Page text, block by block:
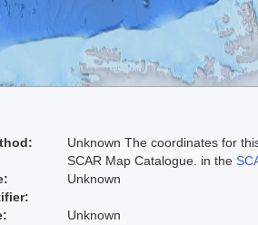
Unknown The coordinates for
SCAR Map Catalogue. in the
Unknown
Unknown